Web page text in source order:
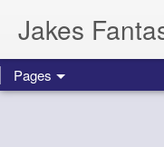
Jakes
Pages